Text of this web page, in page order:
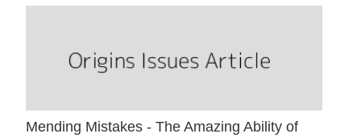
Mending Mistakes - The Amazing Ability of